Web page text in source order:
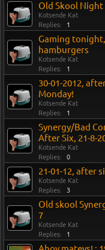
Old Skool Night
Kotsende Kat
Replies:
1
Gaming
hamburgers
Kotsende Kat
Replies:
1
30-01-2012,
Monday!
Kotsende Kat
Replies:
1
Synergy/Bad
After Six, 21-8-
Kotsende Kat
Replies:
0
21-01-12, after
Kotsende Kat
Replies:
3
Old skool
7
Kotsende Kat
Replies:
1